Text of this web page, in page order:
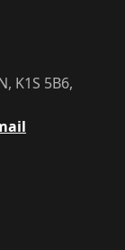
K1S 5B6,